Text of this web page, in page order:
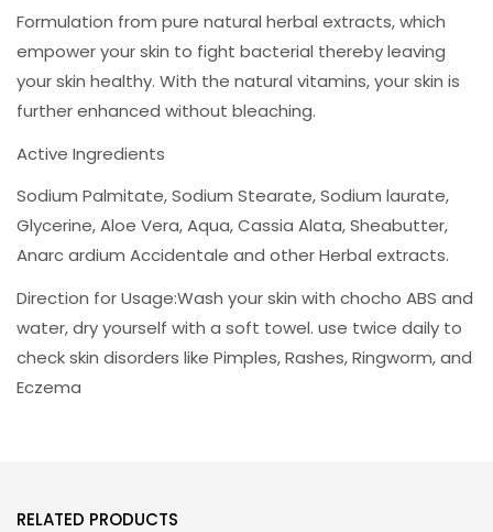
Formulation from pure natural herbal extracts, which
empower your skin to fight bacterial thereby leaving
your skin healthy. With the natural vitamins, your skin is
further enhanced without bleaching.
Active Ingredients
Sodium Palmitate, Sodium Stearate, Sodium laurate,
Glycerine, Aloe Vera, Aqua, Cassia Alata, Sheabutter,
Anarc ardium Accidentale and other Herbal extracts.
Direction for Usage:Wash your skin with chocho ABS and
water, dry yourself with a soft towel. use twice daily to
check skin disorders like Pimples, Rashes, Ringworm, and
Eczema
RELATED PRODUCTS